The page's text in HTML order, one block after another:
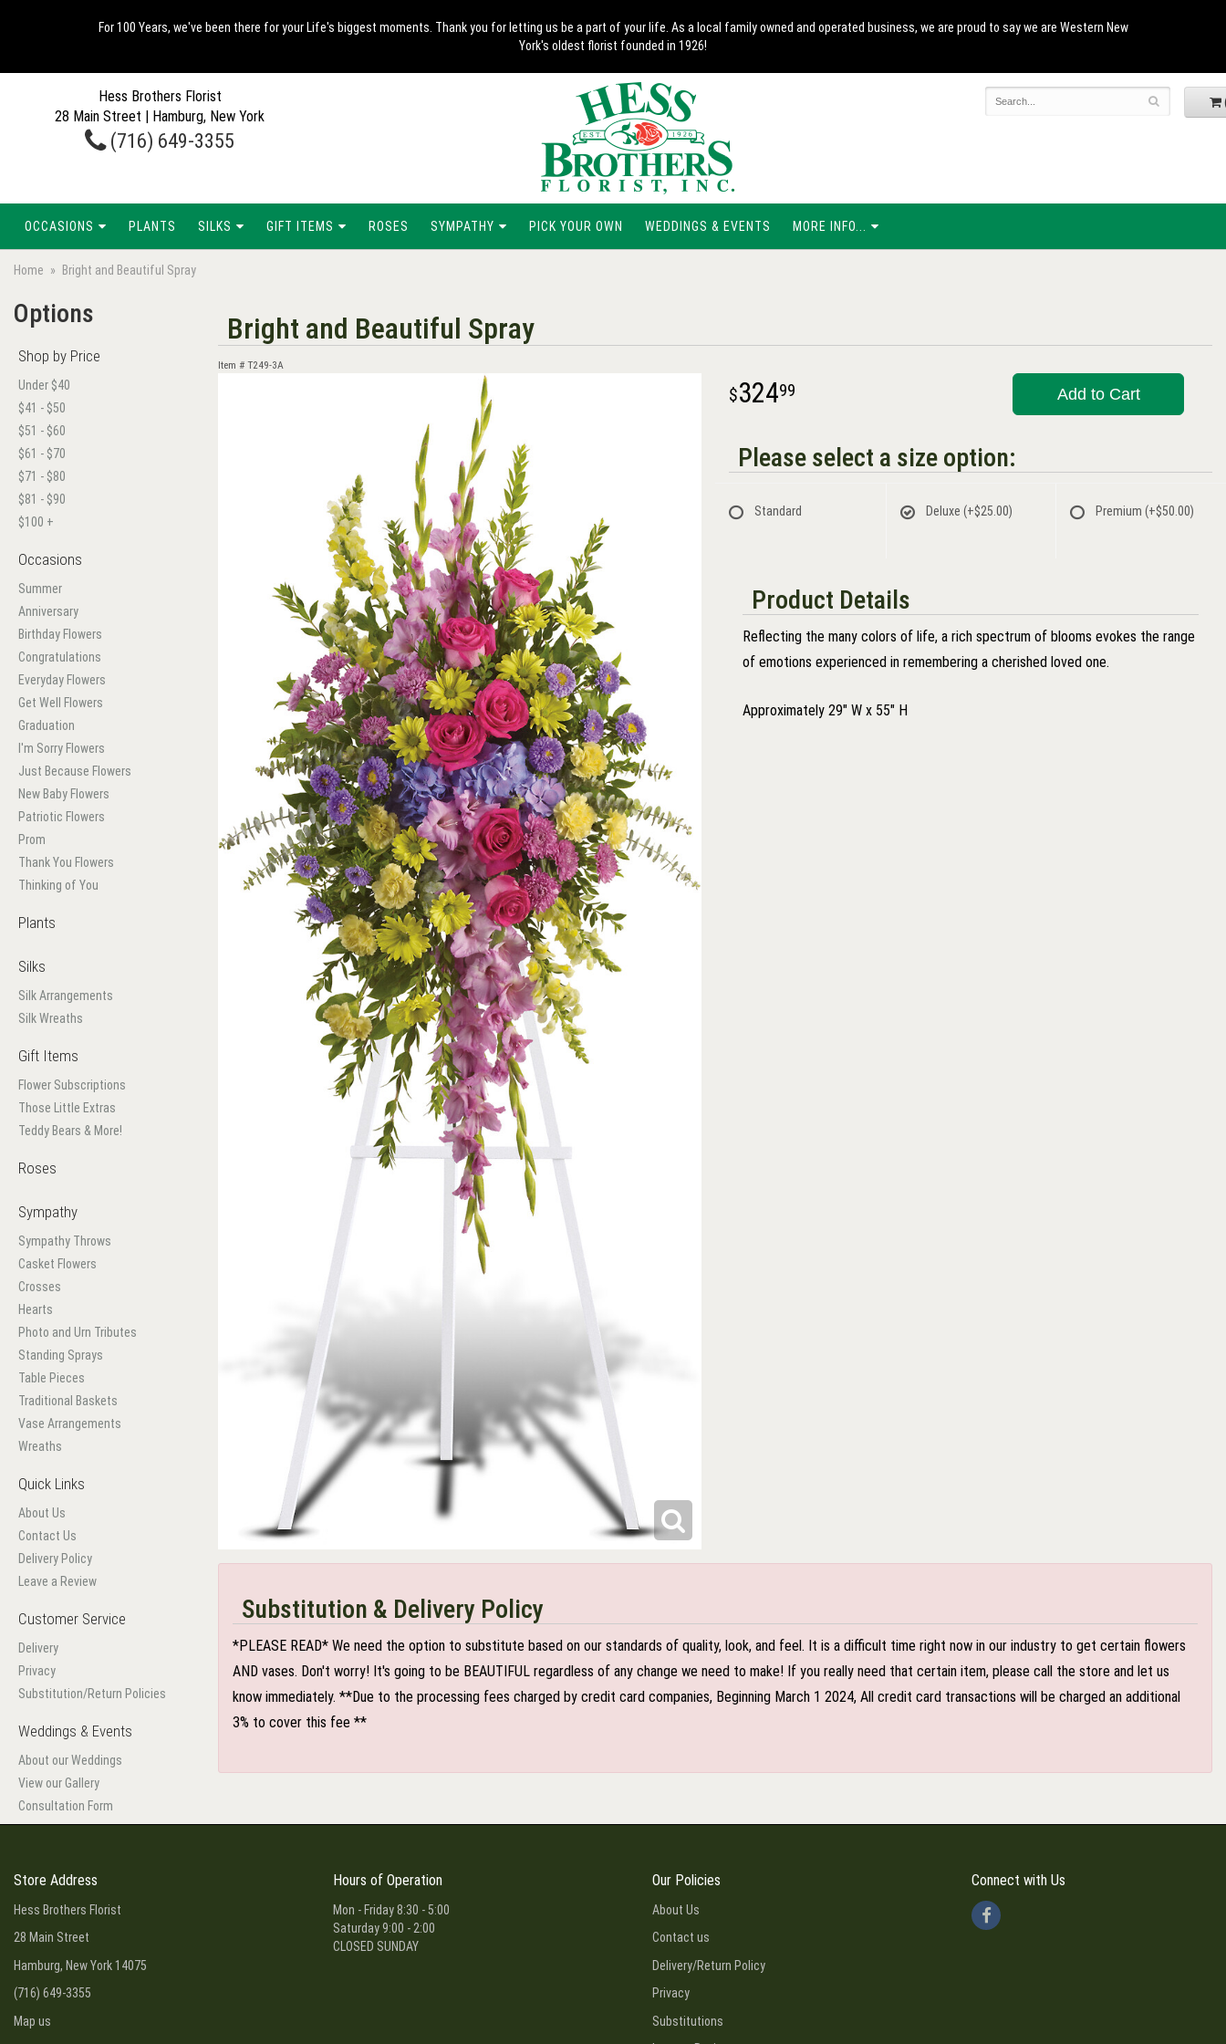
For 100 Years, we've been there for your Life's biggest moments. Thank you for letting us be a part of your life. As a local family owned and operated business, we are proud to say we are Western New
York's oldest florist founded in 1926!
Hess Brothers Florist
28 Main Street | Hamburg, New York
(716) 649-3355
OCCASIONS PLANTS SILKS GIFT ITEMS ROSES SYMPATHY PICK YOUR OWN WEDDINGS & EVENTS MORE INFO...
Home Bright and Beautiful Spray
Options
Shop by Price
Under $40
$41 - $50
$51 - $60
$61 - $70
$71 - $80
$81 - $90
$100 +
Occasions
Summer
Anniversary
Birthday Flowers
Congratulations
Everyday Flowers
Get Well Flowers
Graduation
I'm Sorry Flowers
Just Because Flowers
New Baby Flowers
Patriotic Flowers
Prom
Thank You Flowers
Thinking of You
Plants
Silks
Silk Arrangements
Silk Wreaths
Gift Items
Flower Subscriptions
Those Little Extras
Teddy Bears & More!
Roses
Sympathy
Sympathy Throws
Casket Flowers
Crosses
Hearts
Photo and Urn Tributes
Standing Sprays
Table Pieces
Traditional Baskets
Vase Arrangements
Wreaths
Quick Links
About Us
Contact Us
Delivery Policy
Leave a Review
Customer Service
Delivery
Privacy
Substitution/Return Policies
Weddings & Events
About our Weddings
View our Gallery
Consultation Form
Bright and Beautiful Spray
Item # T249-3A
32499 Add to Cart
Please select a size option:
Standard Deluxe (+$25.00) Premium(+$50.00)
Product Details
Reflecting the many colors of life, a rich spectrum of blooms evokes the range
of emotions experienced in remembering a cherished loved one.
Approximately 29" W x 55" H
Substitution & Delivery Policy
*PLEASE READ* We need the option to substitute based on our standards of quality, look, and feel. It is a difficult time right now in our industry to get certain flowers
AND vases. Don't worry! It's going to be BEAUTIFUL regardless of any change we need to make! If you really need that certain item, please call the store and let us
know immediately. **Due to the processing fees charged by credit card companies, Beginning March 1 2024, All credit card transactions will be charged an additional
3% to cover this fee **
Store Address
Hess Brothers Florist
28 Main Street
Hamburg, New York 14075
(716) 649-3355
Map us
Hours of Operation
Mon - Friday 8:30 - 5:00
Saturday 9:00 - 2:00
CLOSED SUNDAY
Our Policies
About Us
Contact us
Delivery/Return Policy
Privacy
Substitutions
Connect with Us